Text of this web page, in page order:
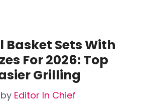
Basket Sets With
For 2026: Top
Grilling
by Editor In Chief